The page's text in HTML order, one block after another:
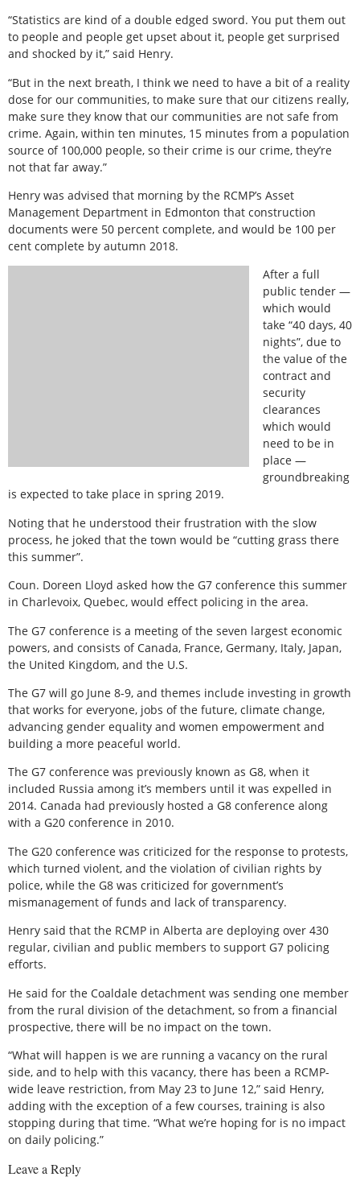
“Statistics are kind of a double edged sword. You put them out
to people and people get upset about it, people get surprised
and shocked by it,” said Henry.
“But in the next breath, I think we need to have a bit of a reality
dose for our communities, to make sure that our citizens really,
make sure they know that our communities are not safe from
crime. Again, within ten minutes, 15 minutes from a population
source of 100,000 people, so their crime is our crime, they’re
not that far away.”
Henry was advised that morning by the RCMP’s Asset
Management Department in Edmonton that construction
documents were 50 percent complete, and would be 100 per
cent complete by autumn 2018.
After a full
public tender —
which would
take “40 days, 40
nights”, due to
the value of the
contract and
security
clearances
which would
need to be in
place —
groundbreaking
is expected to take place in spring 2019.
Noting that he understood their frustration with the slow
process, he joked that the town would be “cutting grass there
this summer”.
Coun. Doreen Lloyd asked how the G7 conference this summer
in Charlevoix, Quebec, would effect policing in the area.
The G7 conference is a meeting of the seven largest economic
powers, and consists of Canada, France, Germany, Italy, Japan,
the United Kingdom, and the U.S.
The G7 will go June 8-9, and themes include investing in growth
that works for everyone, jobs of the future, climate change,
advancing gender equality and women empowerment and
building a more peaceful world.
The G7 conference was previously known as G8, when it
included Russia among it’s members until it was expelled in
2014. Canada had previously hosted a G8 conference along
with a G20 conference in 2010.
The G20 conference was criticized for the response to protests,
which turned violent, and the violation of civilian rights by
police, while the G8 was criticized for government’s
mismanagement of funds and lack of transparency.
Henry said that the RCMP in Alberta are deploying over 430
regular, civilian and public members to support G7 policing
efforts.
He said for the Coaldale detachment was sending one member
from the rural division of the detachment, so from a financial
prospective, there will be no impact on the town.
“What will happen is we are running a vacancy on the rural
side, and to help with this vacancy, there has been a RCMP-
wide leave restriction, from May 23 to June 12,” said Henry,
adding with the exception of a few courses, training is also
stopping during that time. “What we’re hoping for is no impact
on daily policing.”
Leave a Reply